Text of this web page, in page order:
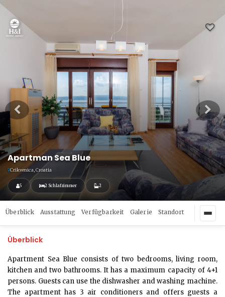
Apartman Sea Blue
Crikvenica, Croatia
5 2 Schlafzimmer 2
Überblick Ausstattung Verfügbarkeit Galerie Standort
Überblick
Apartment Sea Blue consists of two bedrooms, living room,
kitchen and two bathrooms. It has a maximum capacity of 4+1
persons. Guests can use the dishwasher and washing machine.
The apartment has 3 air conditioners and offers guests a